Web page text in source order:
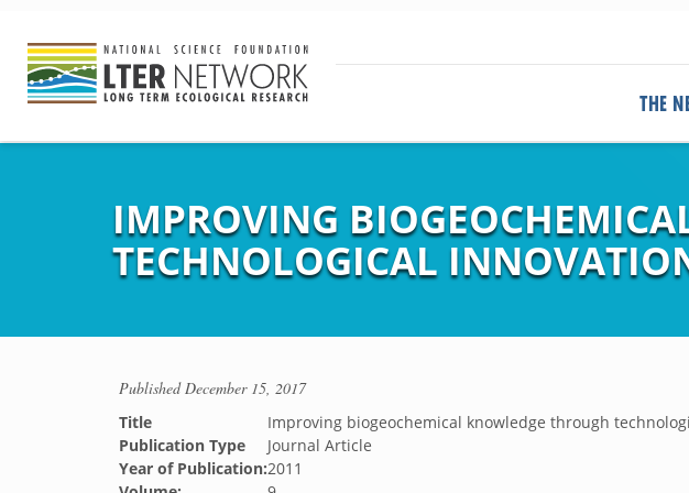
THE
IMPROVING
TECHNOLOGICAL
PublishedDecember 15, 2017
Title
Improving biogeochemical knowledge through
Publication Type
Journal Article
Year of Publication:2011